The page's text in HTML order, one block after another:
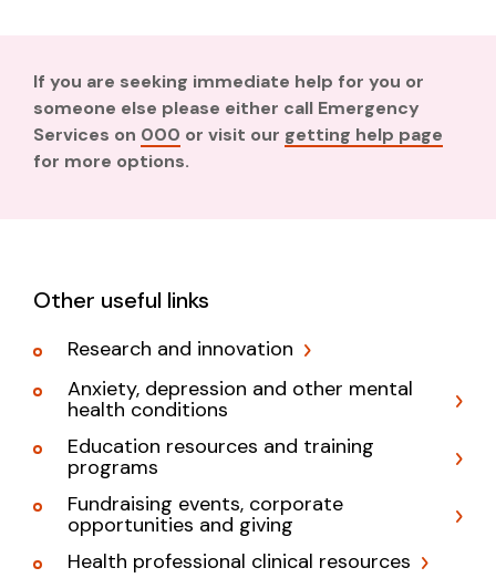
If you are seeking immediate help for you or
someone else please either call Emergency
Services on 000 or visit our getting help page
for more options.
Other useful links
Research and innovation
Anxiety, depression and other mental
health conditions
Education resources and training
programs
Fundraising events, corporate
opportunities and giving
Health professional clinical resources